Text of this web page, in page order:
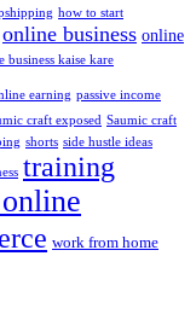
how to start
online business online
business kaise kare
earning passive income
craft exposed Saumic craft
shorts side hustle ideas
training
work from home